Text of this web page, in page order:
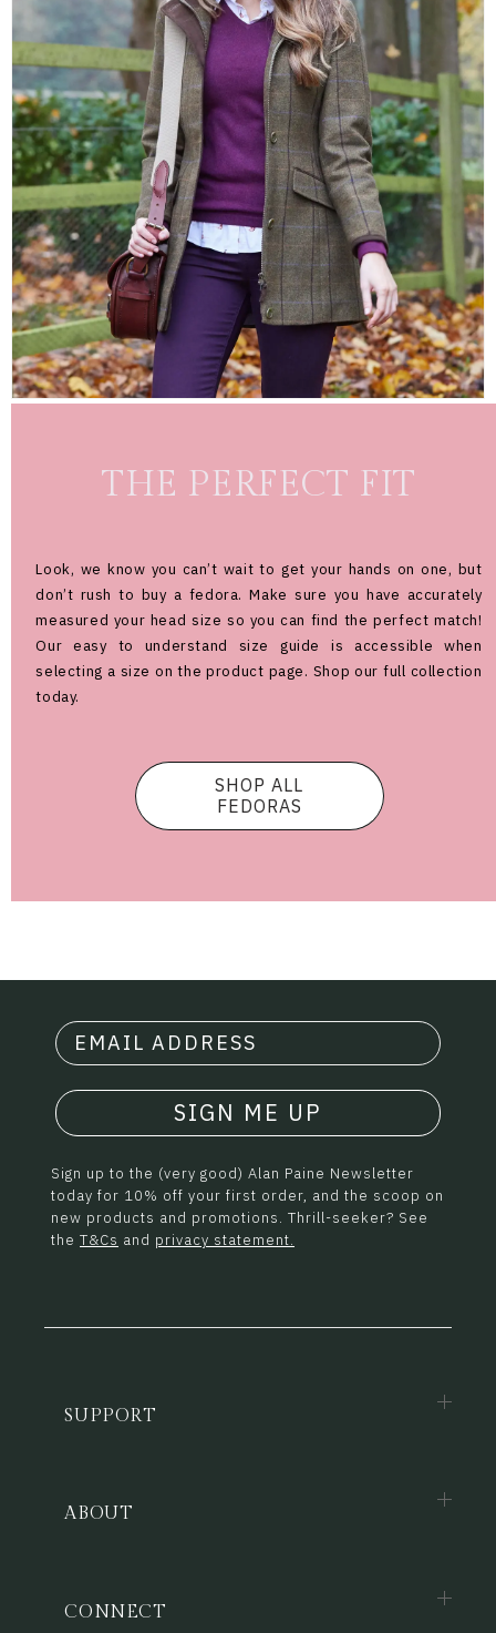
THE PERFECT FIT
Look, we know you can’t wait to get your hands on one, but
don’t rush to buy a fedora. Make sure you have accurately
measured your head size so you can find the perfect match!
Our easy to understand size guide is accessible when
selecting a size on the product page. Shop our full collection
today.
SHOP ALL
FEDORAS
SIGN ME UP
Sign up to the (very good) Alan Paine Newsletter
today for 10% off your first order, and the scoop on
new products and promotions. Thrill-seeker? See
the T&Cs and privacy statement.
SUPPORT
ABOUT
CONNECT